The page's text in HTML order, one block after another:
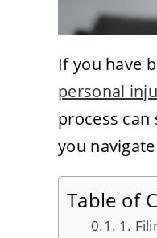
If you have
personal
process
you
Table of
1.